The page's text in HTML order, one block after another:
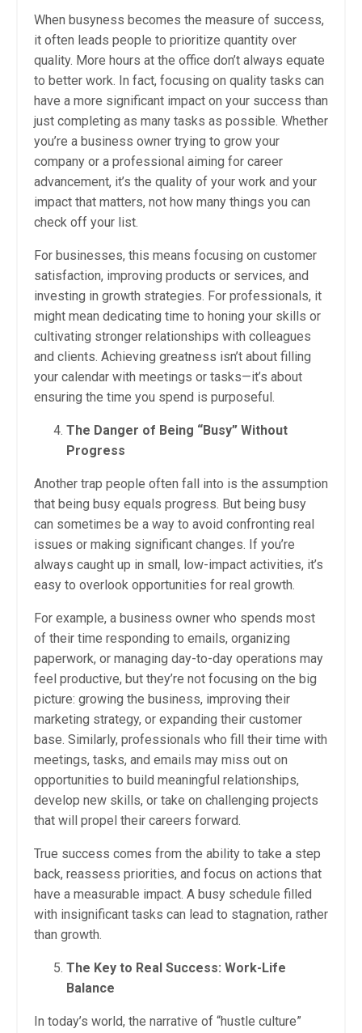
When busyness becomes the measure of success,
it often leads people to prioritize quantity over
quality. More hours at the office don’t always equate
to better work. In fact, focusing on quality tasks can
have a more significant impact on your success than
just completing as many tasks as possible. Whether
you’re a business owner trying to grow your
company or a professional aiming for career
advancement, it’s the quality of your work and your
impact that matters, not how many things you can
check off your list.
For businesses, this means focusing on customer
satisfaction, improving products or services, and
investing in growth strategies. For professionals, it
might mean dedicating time to honing your skills or
cultivating stronger relationships with colleagues
and clients. Achieving greatness isn’t about filling
your calendar with meetings or tasks—it’s about
ensuring the time you spend is purposeful.
The Danger of Being “Busy” Without
Progress
Another trap people often fall into is the assumption
that being busy equals progress. But being busy
can sometimes be a way to avoid confronting real
issues or making significant changes. If you’re
always caught up in small, low-impact activities, it’s
easy to overlook opportunities for real growth.
For example, a business owner who spends most
of their time responding to emails, organizing
paperwork, or managing day-to-day operations may
feel productive, but they’re not focusing on the big
picture: growing the business, improving their
marketing strategy, or expanding their customer
base. Similarly, professionals who fill their time with
meetings, tasks, and emails may miss out on
opportunities to build meaningful relationships,
develop new skills, or take on challenging projects
that will propel their careers forward.
True success comes from the ability to take a step
back, reassess priorities, and focus on actions that
have a measurable impact. A busy schedule filled
with insignificant tasks can lead to stagnation, rather
than growth.
The Key to Real Success: Work-Life
Balance
In today’s world, the narrative of “hustle culture”